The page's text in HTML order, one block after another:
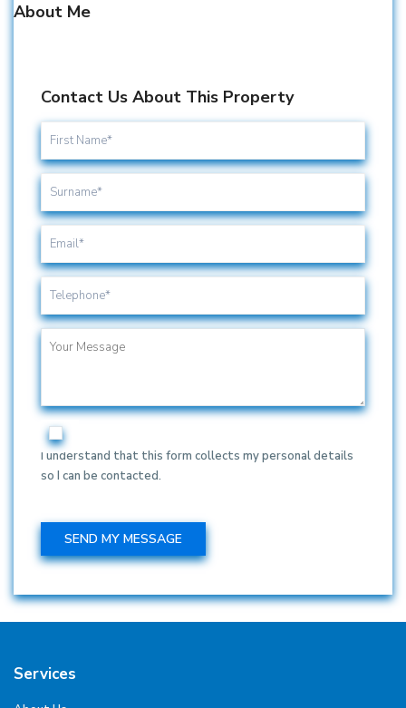
About Me
Contact Us About This Property
I understand that this form collects my personal details
so I can be contacted.
Services